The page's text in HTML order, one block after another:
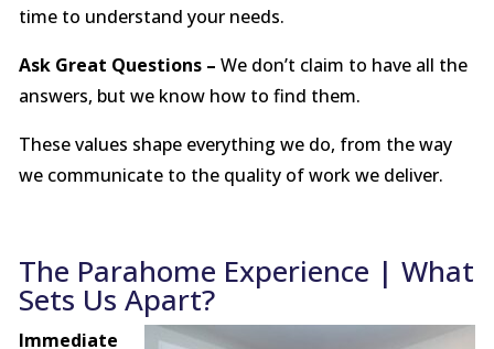
time to understand your needs.
Ask Great Questions – We don’t claim to have all the
answers, but we know how to find them.
These values shape everything we do, from the way
we communicate to the quality of work we deliver.
The Parahome Experience | What
Sets Us Apart?
Immediate